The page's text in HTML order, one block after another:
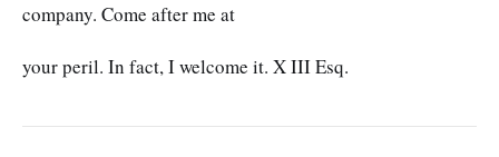
company. Come after me at
your peril. In fact, I welcome it. X III Esq.